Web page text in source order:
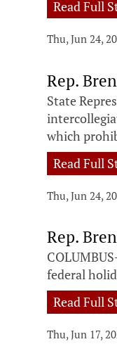
Read Full
Thu, Jun 24,
Rep.
State
which
Read Full
Thu, Jun 24,
Rep.
federal
Read Full
Thu, Jun 17,